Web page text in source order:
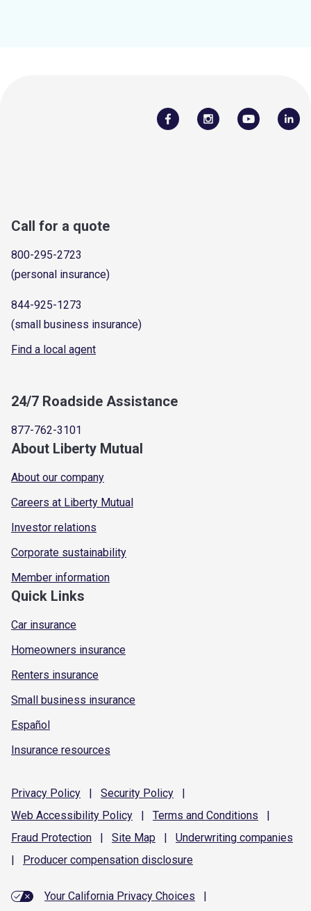
Call for a quote
800-295-2723
(personal insurance)
844-925-1273
(small business insurance)
Find a local agent
24/7 Roadside Assistance
877-762-3101
About Liberty Mutual
About our company
Careers at Liberty Mutual
Investor relations
Corporate sustainability
Member information
Quick Links
Car insurance
Homeowners insurance
Renters insurance
Small business insurance
Español
Insurance resources
Privacy Policy | Security Policy
|
Web Accessibility Policy | Terms and Conditions
|
Fraud Protection | Site Map | Underwriting companies
|
Producer compensation disclosure
Your California Privacy Choices
|